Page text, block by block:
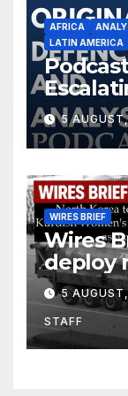
AFRICA
LATIN AMERICA
5
WIRES BRIEF
Wires
deploy
Units
5
STAFF